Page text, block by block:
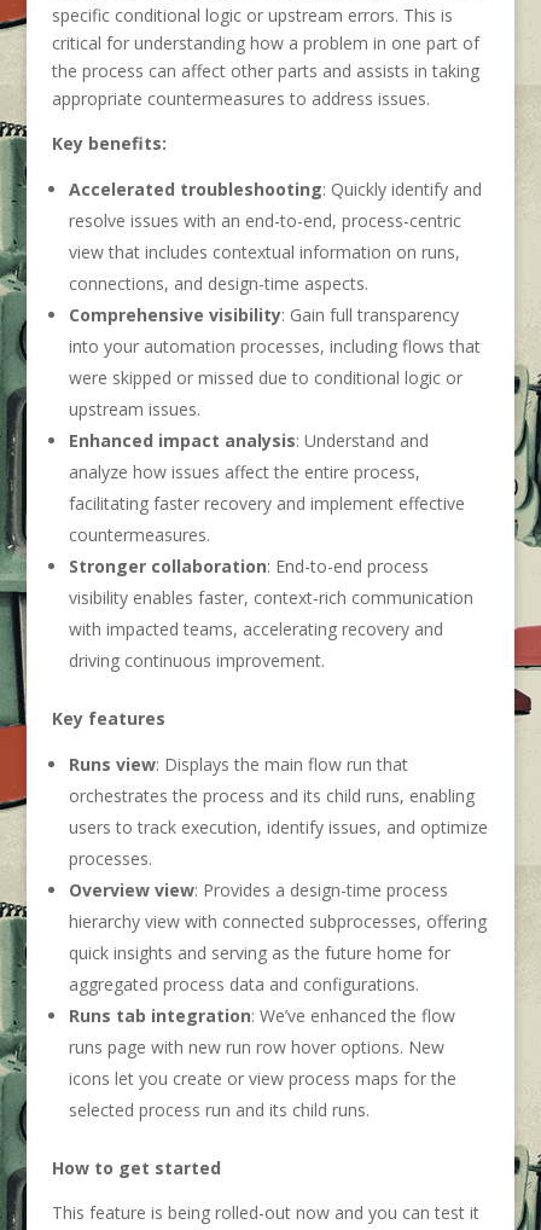
specific conditional logic or upstream errors. This is
critical for understanding how a problem in one part of
the process can affect other parts and assists in taking
appropriate countermeasures to address issues.
Key benefits:
Accelerated troubleshooting: Quickly identify and
resolve issues with an end-to-end, process-centric
view that includes contextual information on runs,
connections, and design-time aspects.
Comprehensive visibility: Gain full transparency
into your automation processes, including flows that
were skipped or missed due to conditional logic or
upstream issues.
Enhanced impact analysis: Understand and
analyze how issues affect the entire process,
facilitating faster recovery and implement effective
countermeasures.
Stronger collaboration: End-to-end process
visibility enables faster, context-rich communication
with impacted teams, accelerating recovery and
driving continuous improvement.
Key features
Runs view: Displays the main flow run that
orchestrates the process and its child runs, enabling
users to track execution, identify issues, and optimize
processes.
Overview view: Provides a design-time process
hierarchy view with connected subprocesses, offering
quick insights and serving as the future home for
aggregated process data and configurations.
Runs tab integration: We’ve enhanced the flow
runs page with new run row hover options. New
icons let you create or view process maps for the
selected process run and its child runs.
How to get started
This feature is being rolled-out now and you can test it